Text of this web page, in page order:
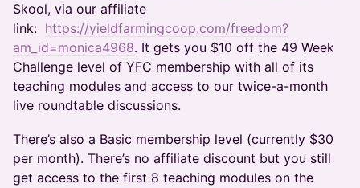
Skool, via our affiliate
link: https://yieldfarmingcoop.com/freedom?
am_id=monica4968. It gets you $10 off the 49 Week
Challenge level of YFC membership with all of its
teaching modules and access to our twice-a-month
live roundtable discussions.
​There’s also a Basic membership level (currently $30
per month). There’s no affiliate discount but you still
get access to the first 8 teaching modules on the